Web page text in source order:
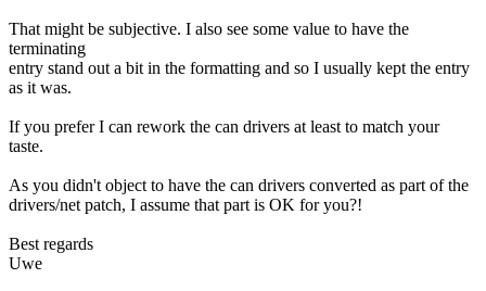
That might be subjective. I also see some value to have the
terminating
entry stand out a bit in the formatting and so I usually kept the entry
as it was.
If you prefer I can rework the can drivers at least to match your
taste.
As you didn't object to have the can drivers converted as part of the
drivers/net patch, I assume that part is OK for you?!
Best regards
Uwe